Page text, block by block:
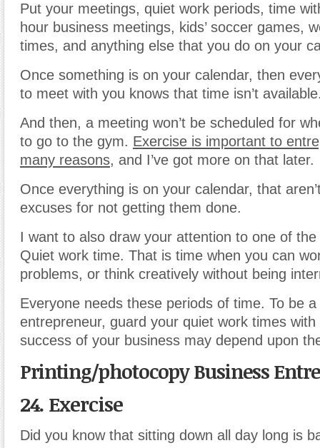
Put your meetings, quiet work periods, time
hour business meetings, kids’ soccer games,
times, and anything else that you do on your
Once something is on your calendar, then
to meet with you knows that time isn’t
And then, a meeting won’t be scheduled for
to go to the gym. Exercise is important to
many reasons, and I’ve got more on that later.
Once everything is on your calendar, that
excuses for not getting them done.
I want to also draw your attention to one of
Quiet work time. That is time when you can
problems, or think creatively without being
Everyone needs these periods of time. To be
entrepreneur, guard your quiet work times
success of your business may depend upon
Printing/photocopy Business
24. Exercise
Did you know that sitting down all day long is